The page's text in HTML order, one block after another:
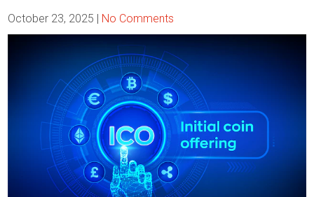
October 23, 2025 | No Comments